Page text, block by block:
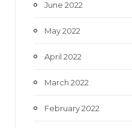
June 2022
May 2022
April 2022
March 2022
February 2022